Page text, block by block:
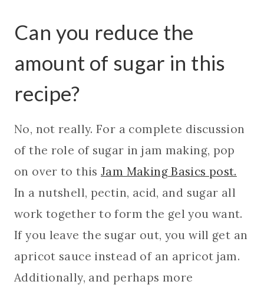
Can you reduce the
amount of sugar in this
recipe?
No, not really. For a complete discussion
of the role of sugar in jam making, pop
on over to thisJam Making Basics post.
In a nutshell, pectin, acid, and sugar all
work together to form the gel you want.
If you leave the sugar out, you will get an
apricot sauce instead of an apricot jam.
Additionally, and perhaps more